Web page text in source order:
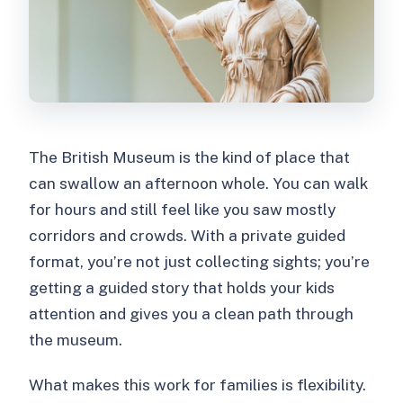
The British Museum is the kind of place that
can swallow an afternoon whole. You can walk
for hours and still feel like you saw mostly
corridors and crowds. With a private guided
format, you’re not just collecting sights; you’re
getting a guided story that holds your kids
attention and gives you a clean path through
the museum.
What makes this work for families is flexibility.